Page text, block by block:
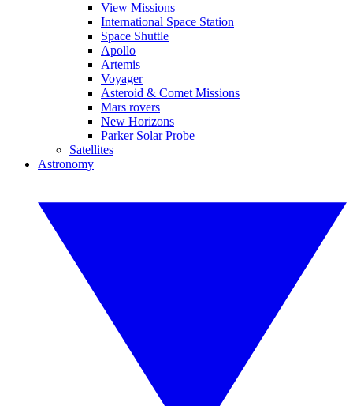
View Missions
International Space Station
Space Shuttle
Apollo
Artemis
Voyager
Asteroid & Comet Missions
Mars rovers
New Horizons
Parker Solar Probe
Satellites
Astronomy